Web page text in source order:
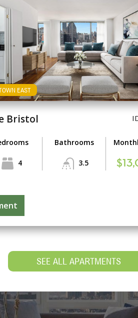
EAST
Bristol
4
Bathrooms
3.5
SEE ALL APARTMENTS